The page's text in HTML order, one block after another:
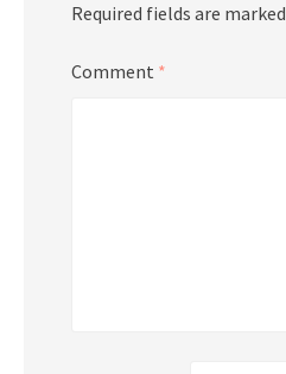
Required fields are marked
Comment *